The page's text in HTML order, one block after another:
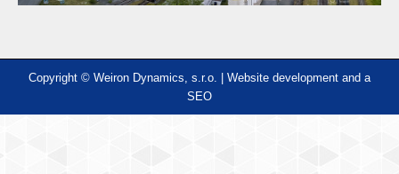
Copyright © Weiron Dynamics, s.r.o. | Website development and a
SEO